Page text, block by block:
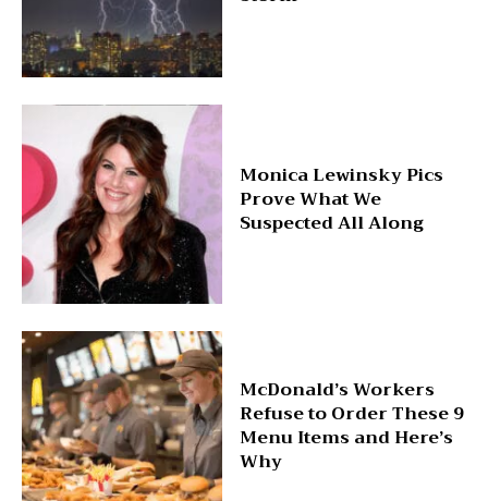
Monica Lewinsky Pics
Prove What We
Suspected All Along
McDonald’s Workers
Refuse to Order These 9
Menu Items and Here’s
Why